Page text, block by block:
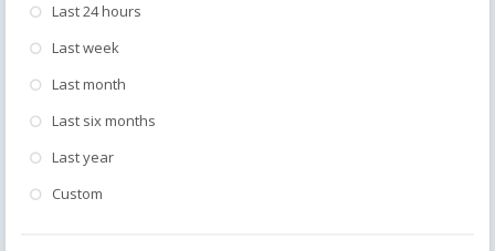
Last 24 hours
Last week
Last month
Last six months
Last year
Custom